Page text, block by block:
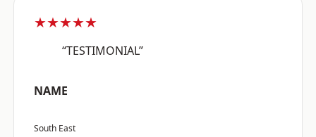
★★★★★
“TESTIMONIAL”
NAME
South East